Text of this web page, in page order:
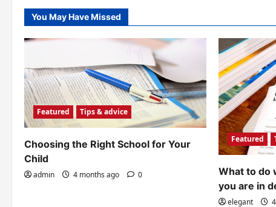
You May Have Missed
Featured Tips & advice
Choosing the Right School for Your
Child
admin 4 months ago 0
Featured
What to do
you are in
elegant